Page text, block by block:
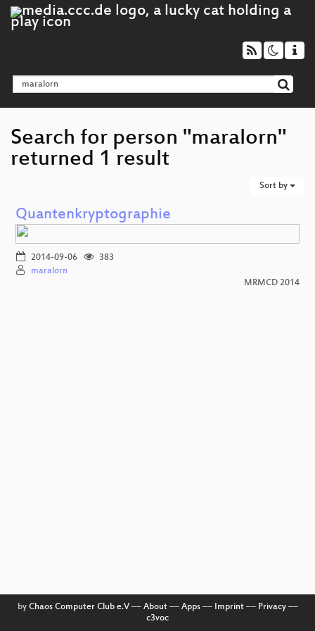
Search for person "maralorn"
returned 1 result
Sort by
Quantenkryptographie
2014-09-06
383
maralorn
MRMCD 2014
by Chaos Computer Club e.V–– About–– Apps–– Imprint–– Privacy––
c3voc